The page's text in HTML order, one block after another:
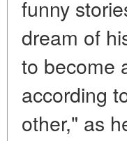
funny
dream of
to become
according
other," as